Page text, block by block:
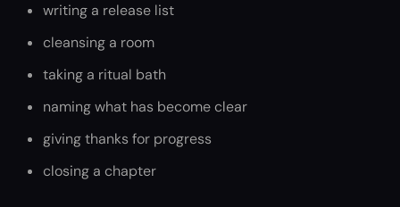
writing a release list
cleansing a room
taking a ritual bath
naming what has become clear
giving thanks for progress
closing a chapter